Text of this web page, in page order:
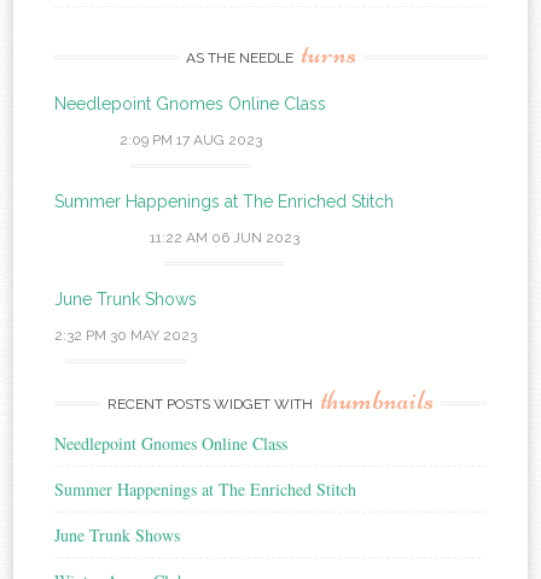
AS THE NEEDLE turns
Needlepoint Gnomes Online Class
2:09 PM 17 AUG 2023
Summer Happenings at The Enriched Stitch
11:22 AM 06 JUN 2023
June Trunk Shows
2:32 PM 30 MAY 2023
RECENT POSTS WIDGET WITH thumbnails
Needlepoint Gnomes Online Class
Summer Happenings at The Enriched Stitch
June Trunk Shows